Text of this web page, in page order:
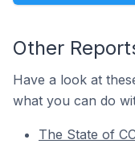
Other
Have a look at
what you can do
The State of